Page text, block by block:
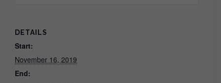
DETAILS
Start:
November 16, 2019
End: